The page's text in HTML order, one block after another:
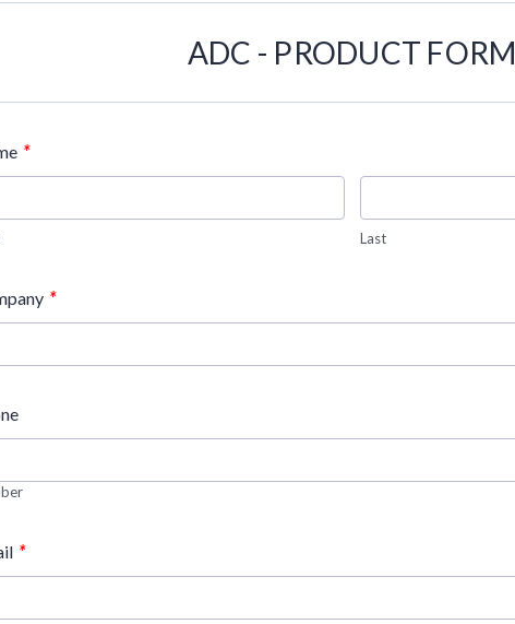
ADC - PRODUCT FORM
*
Last
*
*